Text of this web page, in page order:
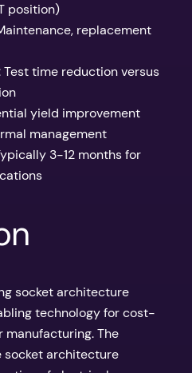
position)
replacement
Test time reduction versus
yield improvement
management
3-12 months for
socket architecture
technology for cost-
The
architecture